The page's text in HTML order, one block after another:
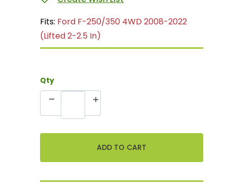
Fits: Ford F-250/350 4WD 2008-2022
(Lifted 2-2.5 In)
Qty